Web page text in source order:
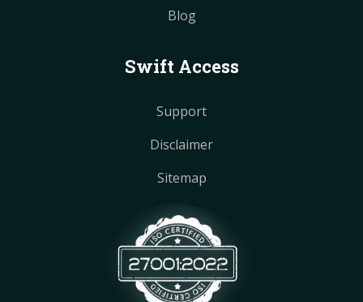
Blog
Swift Access
Support
Disclaimer
Sitemap